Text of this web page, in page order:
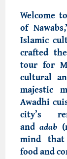
Welcome
of Nawabs,
Islamic
crafted
tour for
cultural
majestic
Awadhi
city’s
andadab
mind
foodand